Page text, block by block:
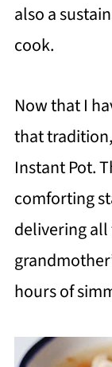
also a
cook.
Now that I
that
Instant Pot.
comforting
delivering
hours of